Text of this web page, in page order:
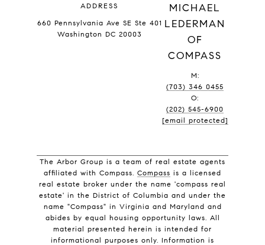
ADDRESS
660 Pennsylvania Ave SE Ste 401
Washington DC 20003
MICHAEL
LEDERMAN
OF
COMPASS
M:
(703) 346 0455
O:
(202) 545-6900
[email protected]
The Arbor Group is a team of real estate agents
affiliated with Compass. Compass is a licensed
real estate broker under the name 'compass real
estate' in the District of Columbia and under the
name "Compass" in Virginia and Maryland and
abides by equal housing opportunity laws. All
material presented herein is intended for
informational purposes only. Information is